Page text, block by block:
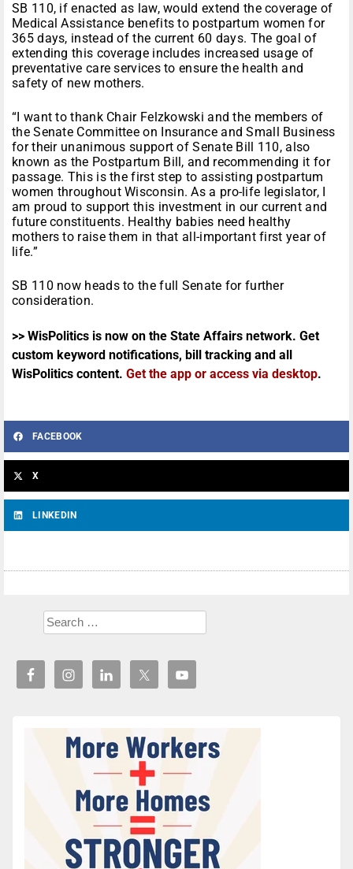
SB 110, if enacted as law, would extend the coverage of
Medical Assistance benefits to postpartum women for
365 days, instead of the current 60 days. The goal of
extending this coverage includes increased usage of
preventative care services to ensure the health and
safety of new mothers.
“I want to thank Chair Felzkowski and the members of
the Senate Committee on Insurance and Small Business
for their unanimous support of Senate Bill 110, also
known as the Postpartum Bill, and recommending it for
passage. This is the first step to assisting postpartum
women throughout Wisconsin. As a pro-life legislator, I
am proud to support this investment in our current and
future constituents. Healthy babies need healthy
mothers to raise them in that all-important first year of
life.”
SB 110 now heads to the full Senate for further
consideration.
>> WisPolitics is now on the State Affairs network. Get
custom keyword notifications, bill tracking and all
WisPolitics content. Get the app or access via desktop.
FACEBOOK
X
LINKEDIN